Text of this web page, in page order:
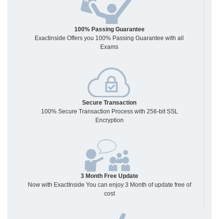
100% Passing Guarantee
Exactinside Offers you 100% Passing Guarantee with all
Exams
Secure Transaction
100% Secure Transaction Process with 256-bit SSL
Encryption
3 Month Free Update
Now with ExactInside You can enjoy 3 Month of update free of
cost